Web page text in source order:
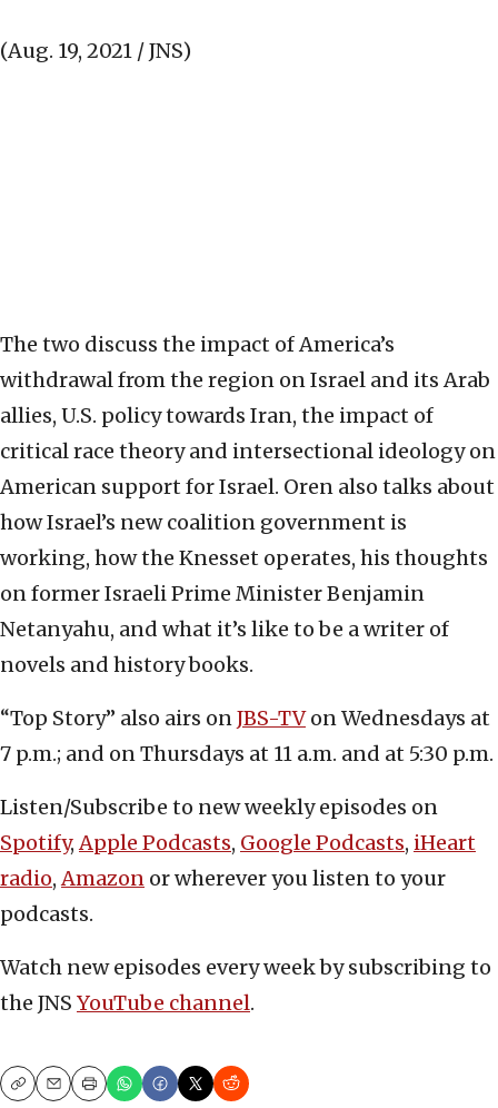
(Aug. 19, 2021 / JNS)
The two discuss the impact of America’s
withdrawal from the region on Israel and its Arab
allies, U.S. policy towards Iran, the impact of
critical race theory and intersectional ideology on
American support for Israel. Oren also talks about
how Israel’s new coalition government is
working, how the Knesset operates, his thoughts
on former Israeli Prime Minister Benjamin
Netanyahu, and what it’s like to be a writer of
novels and history books.
“Top Story” also airs onJBS-TVon Wednesdays at
7 p.m.; and on Thursdays at 11 a.m. and at 5:30 p.m.
Listen/Subscribe to new weekly episodes on
Spotify,Apple Podcasts, Google Podcasts, iHeart
radio,Amazon or wherever you listen to your
podcasts.
Watch new episodes every week by subscribing to
the JNS YouTube channel.
CopyEmailPrint